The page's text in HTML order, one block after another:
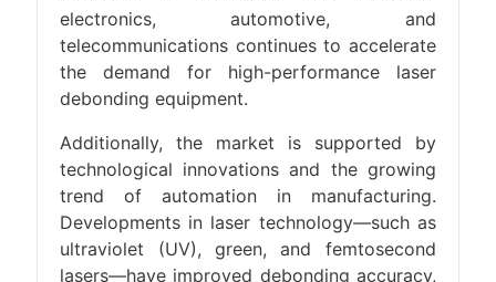
electronics, automotive, and
telecommunications continues to accelerate
the demand for high-performance laser
debonding equipment.
Additionally, the market is supported by
technological innovations and the growing
trend of automation in manufacturing.
Developments in laser technology—such as
ultraviolet (UV), green, and femtosecond
lasers—have improved debonding accuracy,